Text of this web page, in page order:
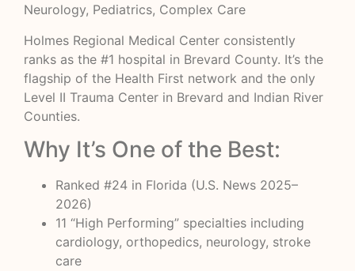
Neurology, Pediatrics, Complex Care
Holmes Regional Medical Center consistently
ranks as the #1 hospital in Brevard County. It’s the
flagship of the Health First network and the only
Level II Trauma Center in Brevard and Indian River
Counties.
Why It’s One of the Best:
Ranked #24 in Florida (U.S. News 2025–
2026)
11 “High Performing” specialties including
cardiology, orthopedics, neurology, stroke
care